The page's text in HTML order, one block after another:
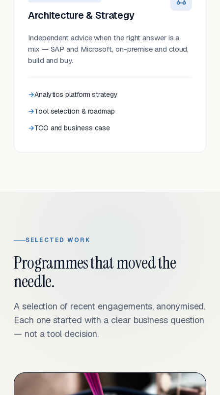
Architecture & Strategy
Independent advice when the right answer is a
mix — SAP and Microsoft, on-premise and cloud,
build and buy.
Analytics platform strategy
Tool selection & roadmap
TCO and business case
SELECTED WORK
Programmes that moved the
needle.
A selection of recent engagements, anonymised.
Each one started with a clear business question
— not a tool decision.